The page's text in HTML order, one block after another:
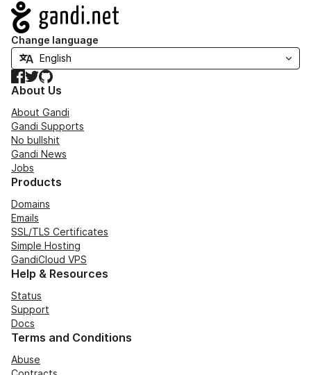
Navigation
Change language
Facebook
TwitterGitHub
About Us
About Gandi
Gandi Supports
No bullshit
Gandi News
Jobs
Products
Domains
Emails
SSL/TLS Certificates
Simple Hosting
GandiCloud VPS
Help & Resources
Status
Support
Docs
Terms and Conditions
Abuse